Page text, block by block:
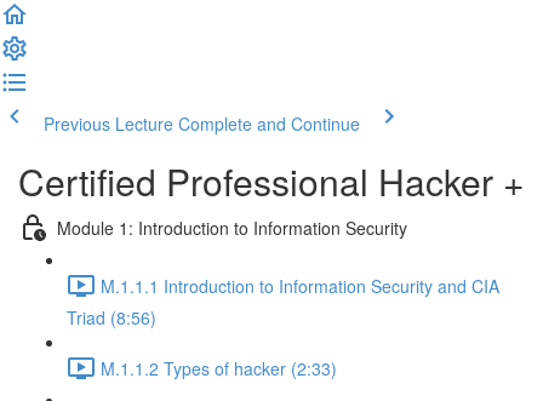
Previous Lecture Complete and Continue
Certified Professional Hacker +
Module 1: Introduction to Information Security
M.1.1.1 Introduction to Information Security and CIA
Triad (8:56)
M.1.1.2 Types of hacker (2:33)